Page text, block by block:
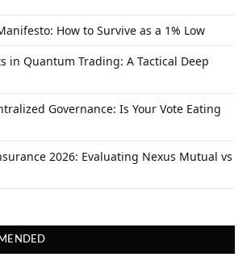
How to Survive as a 1% Low
in Quantum Trading: A Tactical Deep
Governance: Is Your Vote Eating
2026: Evaluating Nexus Mutual vs